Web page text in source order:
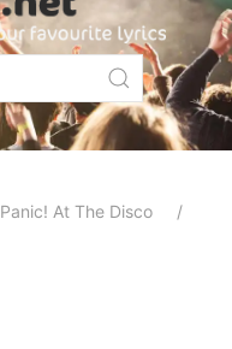
Panic! At The Disco